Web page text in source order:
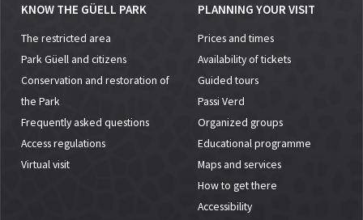
KNOW THE GÜELL PARK
The restricted area
Park Güell and citizens
Conservation and restoration of
the Park
Frequently asked questions
Access regulations
Virtual visit
PLANNING YOUR VISIT
Prices and times
Availability of tickets
Guided tours
Passi Verd
Organized groups
Educational programme
Maps and services
How to get there
Accessibility